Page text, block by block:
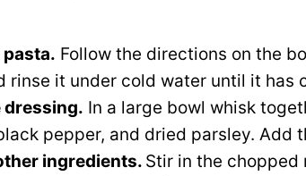
pasta. Follow the directions on the
rinse it under cold water until it has
dressing. In a large bowl whisk
pepper, and dried parsley. Add
ingredients. Stir in the chopped